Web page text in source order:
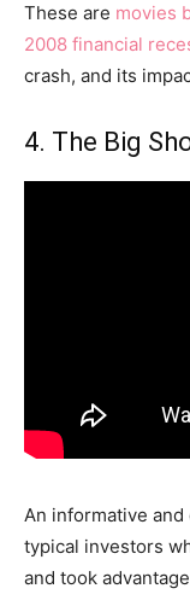
These are movies
2008 financial
crash, and its
4. The Big
An informative
typical investors
and took